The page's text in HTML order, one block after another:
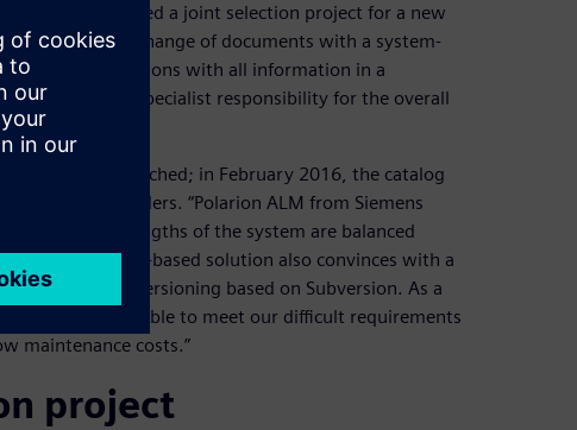
gematik launched a joint selection project for a new
replace the exchange of documents with a system-
both divisions with all information in a
manager has specialist responsibility for the overall
was launched; in February 2016, the catalog
rounds of tenders. “Polarion ALM from Siemens
“The strengths of the system are balanced
The web-based solution also convinces with a
continuous versioning based on Subversion. As a
that we were able to meet our difficult requirements
maintenance costs.”
project